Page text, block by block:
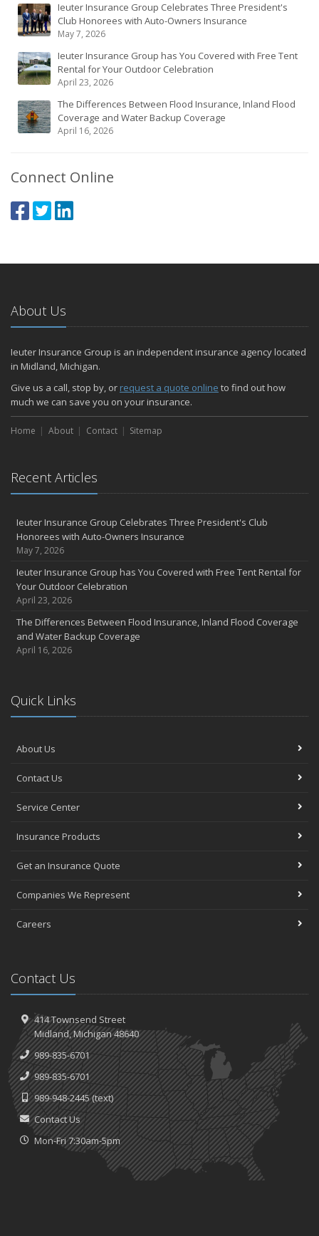
Ieuter Insurance Group Celebrates Three President's
Club Honorees with Auto-Owners Insurance
May 7, 2026
Ieuter Insurance Group has You Covered with Free Tent
Rental for Your Outdoor Celebration
April 23, 2026
The Differences Between Flood Insurance, Inland Flood
Coverage and Water Backup Coverage
April 16, 2026
Connect Online
About Us
Ieuter Insurance Group is an independent insurance agency located
in Midland, Michigan.
Give us a call, stop by, or request a quote online to find out how
much we can save you on your insurance.
Home About Contact Sitemap
Recent Articles
Ieuter Insurance Group Celebrates Three President's Club
Honorees with Auto-Owners Insurance
May 7, 2026
Ieuter Insurance Group has You Covered with Free Tent Rental for
Your Outdoor Celebration
April 23, 2026
The Differences Between Flood Insurance, Inland Flood Coverage
and Water Backup Coverage
April 16, 2026
Quick Links
About Us
Contact Us
Service Center
Insurance Products
Get an Insurance Quote
Companies We Represent
Careers
Contact Us
414 Townsend Street
Midland, Michigan 48640
989-835-6701
989-835-6701
989-948-2445(text)
Contact Us
Mon-Fri 7:30am-5pm